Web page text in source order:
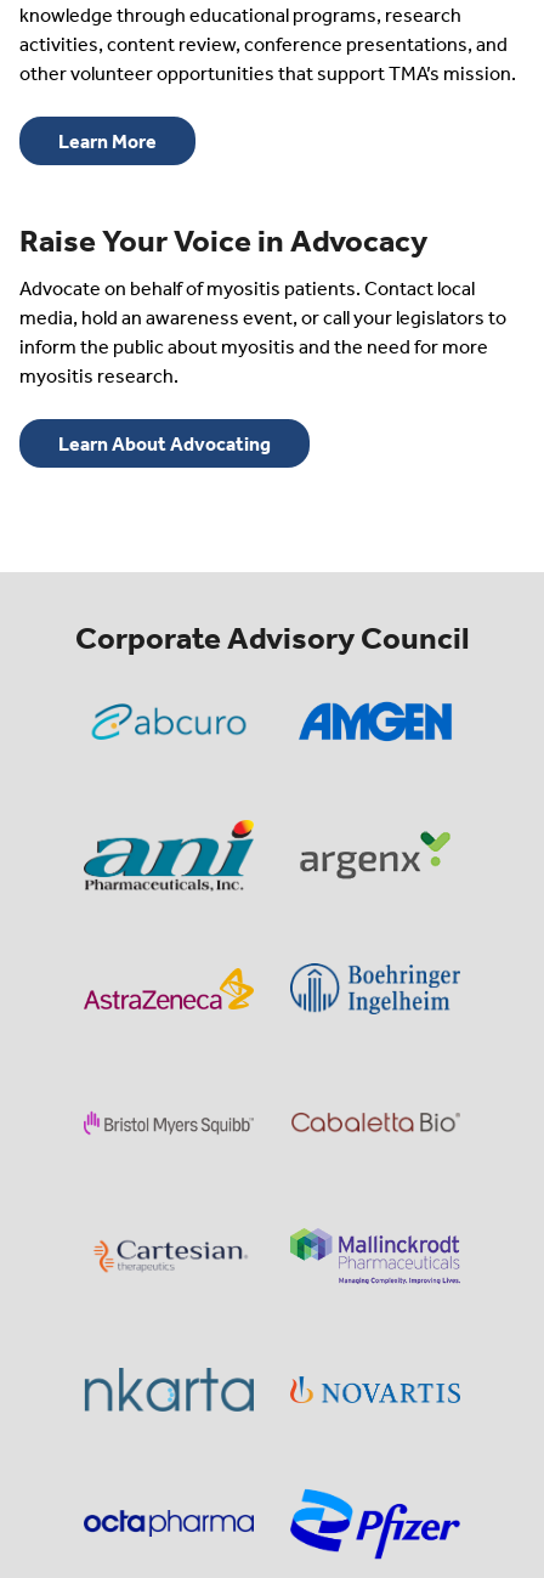
knowledge through educational programs, research
activities, content review, conference presentations, and
other volunteer opportunities that support TMA’s mission.
Learn More
Raise Your Voice in Advocacy
Advocate on behalf of myositis patients. Contact local
media, hold an awareness event, or call your legislators to
inform the public about myositis and the need for more
myositis research.
Learn About Advocating
Corporate Advisory Council